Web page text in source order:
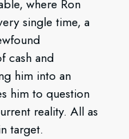
where Ron
single time, a
cash and
him into an
him to question
reality. All as
target.